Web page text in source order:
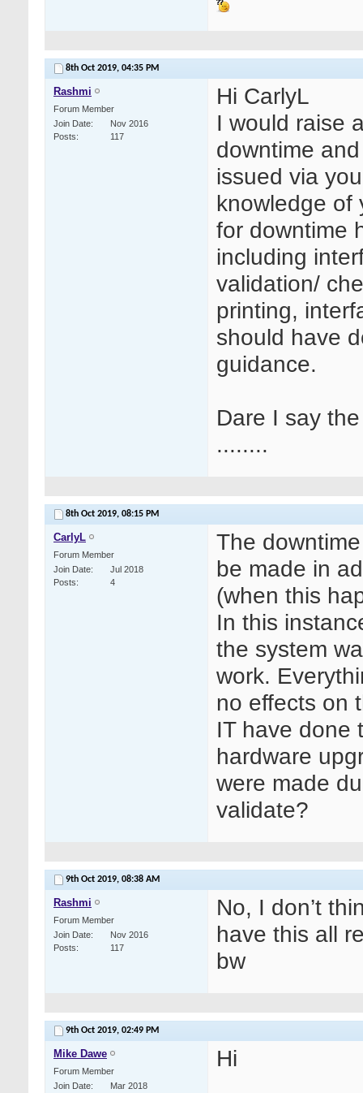
8th Oct 2019, 04:35 PM
Rashmi
Forum Member
Join Date
Nov 2016
Posts
117
Hi CarlyL
I would raise
downtime
issued via
knowledge of
for downtime
including
validation/
printing,
should have
guidance.
Dare I say
........
8th Oct 2019, 08:15 PM
CarlyL
Forum Member
Join Date
Jul 2018
Posts
4
The
be made in
(when this
In this
the system
work.
no effects on
IT have done
hardware
were made
validate?
9th Oct 2019, 08:38 AM
Rashmi
Forum Member
Join Date
Nov 2016
Posts
117
No, I don’t
have this all
bw
9th Oct 2019, 02:49 PM
Mike Dawe
Forum Member
Join Date
Mar 2018
Hi